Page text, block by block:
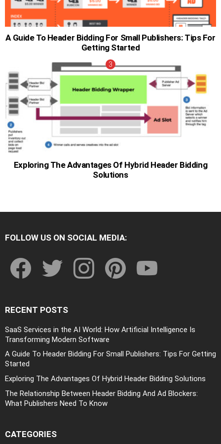
A Guide To Header Bidding For Small Publishers: Tips For
Getting Started
Exploring The Advantages Of Hybrid Header Bidding
Solutions
FOLLOW US ON SOCIAL MEDIA:
RECENT POSTS
SaaS Services in the AI World: How Artificial Intelligence Is
Transforming Modern Software
A Guide To Header Bidding For Small Publishers: Tips For Getting
Started
Exploring The Advantages Of Hybrid Header Bidding Solutions
The Relationship Between Header Bidding And Ad Blockers:
What Publishers Need To Know
CATEGORIES